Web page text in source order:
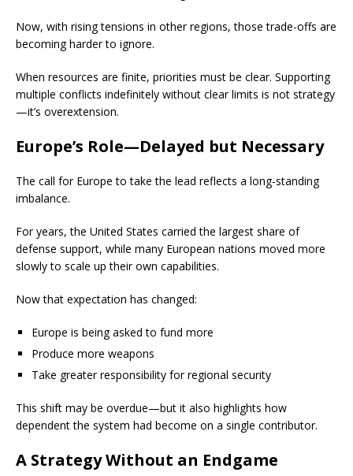
Now, with rising tensions in other regions, those trade-offs are
becoming harder to ignore.
When resources are finite, priorities must be clear. Supporting
multiple conflicts indefinitely without clear limits is not strategy
—it’s overextension.
Europe’s Role—Delayed but Necessary
The call for Europe to take the lead reflects a long-standing
imbalance.
For years, the United States carried the largest share of
defense support, while many European nations moved more
slowly to scale up their own capabilities.
Now that expectation has changed:
Europe is being asked to fund more
Produce more weapons
Take greater responsibility for regional security
This shift may be overdue—but it also highlights how
dependent the system had become on a single contributor.
A Strategy Without an Endgame